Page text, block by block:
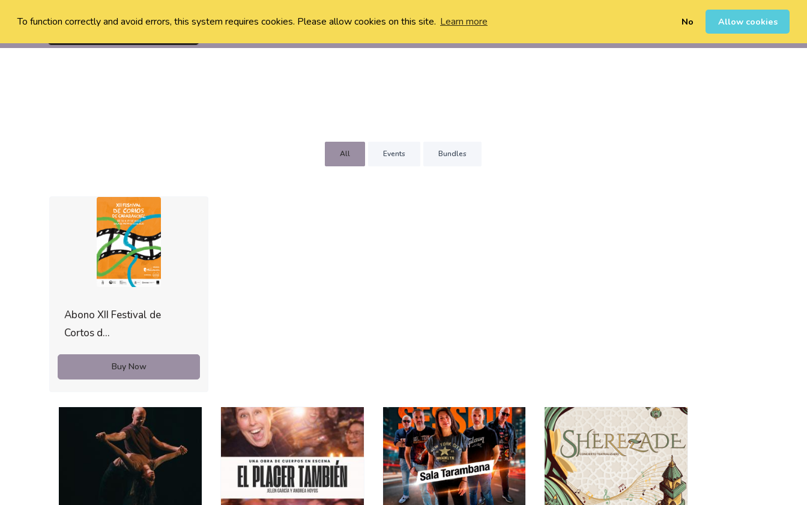
To function correctly and avoid errors, this system requires cookies. Please allow cookies on this site. Learn more No Allow cookies
Sign Up 0
All Events Bundles
Abono XII Festival de
Cortos d...
Buy Now